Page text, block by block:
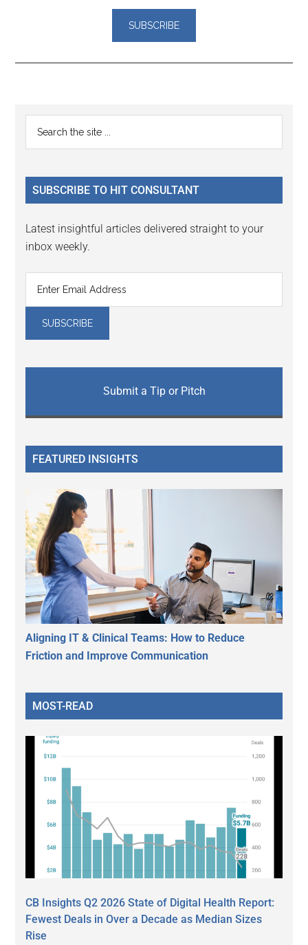
Reader
Interactions
Primary
Sidebar
...
SUBSCRIBE TO HIT CONSULTANT
Latest insightful articles delivered straight to your
inbox weekly.
Submit a Tip or Pitch
FEATURED INSIGHTS
Aligning IT & Clinical Teams: How to Reduce
Friction and Improve Communication
MOST-READ
CB Insights Q2 2026 State of Digital Health Report:
Fewest Deals in Over a Decade as Median Sizes
Rise